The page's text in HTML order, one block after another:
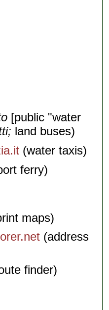
[public "water
land buses)
(water taxis)
ferry)
maps)
(address
finder)